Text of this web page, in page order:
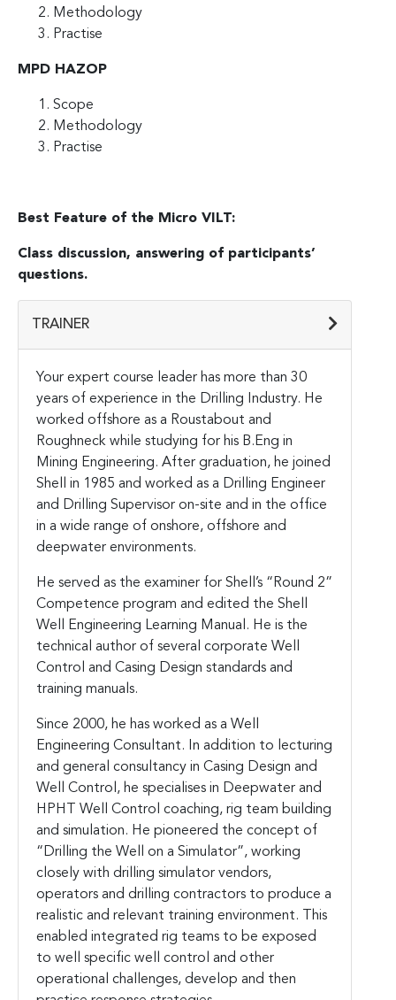
Methodology
Practise
MPD HAZOP
Scope
Methodology
Practise
Best Feature of the Micro VILT:
Class discussion, answering of participants’
questions.
TRAINER
Your expert course leader has more than 30
years of experience in the Drilling Industry. He
worked offshore as a Roustabout and
Roughneck while studying for his B.Eng in
Mining Engineering. After graduation, he joined
Shell in 1985 and worked as a Drilling Engineer
and Drilling Supervisor on-site and in the office
in a wide range of onshore, offshore and
deepwater environments.
He served as the examiner for Shell’s “Round 2”
Competence program and edited the Shell
Well Engineering Learning Manual. He is the
technical author of several corporate Well
Control and Casing Design standards and
training manuals.
Since 2000, he has worked as a Well
Engineering Consultant. In addition to lecturing
and general consultancy in Casing Design and
Well Control, he specialises in Deepwater and
HPHT Well Control coaching, rig team building
and simulation. He pioneered the concept of
“Drilling the Well on a Simulator”, working
closely with drilling simulator vendors,
operators and drilling contractors to produce a
realistic and relevant training environment. This
enabled integrated rig teams to be exposed
to well specific well control and other
operational challenges, develop and then